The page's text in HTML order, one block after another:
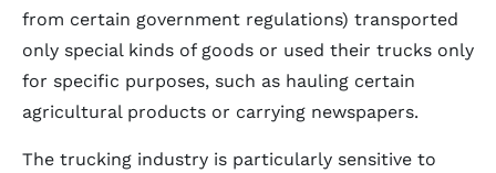
from certain government regulations) transported
only special kinds of goods or used their trucks only
for specific purposes, such as hauling certain
agricultural products or carrying newspapers.
The trucking industry is particularly sensitive to